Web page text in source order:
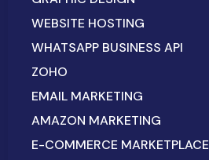
WEBSITE HOSTING
WHATSAPP BUSINESS API
ZOHO
EMAIL MARKETING
AMAZON MARKETING
E-COMMERCE MARKETPLACE